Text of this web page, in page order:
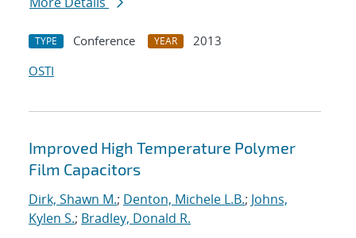
TYPE Conference YEAR
2013
OSTI
Improved High Temperature Polymer
Film Capacitors
Dirk, Shawn M.; Denton, Michele L.B.; Johns,
Kylen S.; Bradley, Donald R.